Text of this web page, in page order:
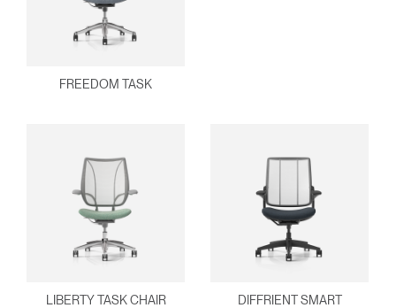
Select Your Location
SIGN IN
Forgot your password
Select
Region
ENTER
FREEDOM TASK
LIBERTY TASK CHAIR DIFFRIENT SMART